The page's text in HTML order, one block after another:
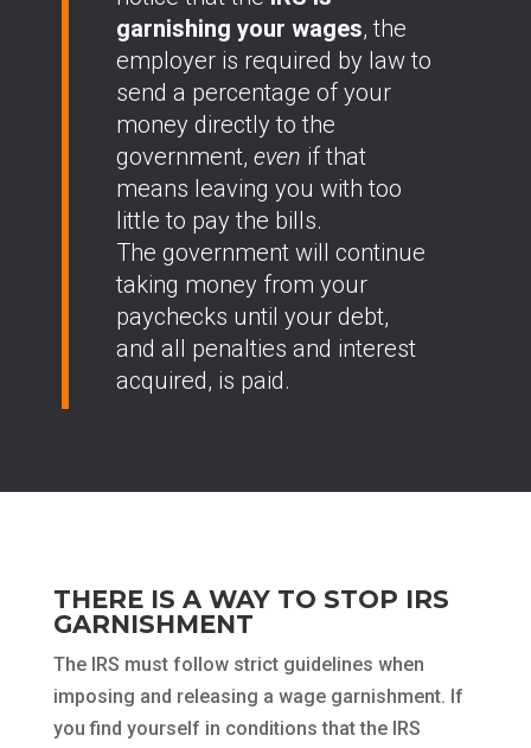
garnishing your wages, the
employer is required by law to
send a percentage of your
money directly to the
government, even if that
means leaving you with too
little to pay the bills.
The government will continue
taking money from your
paychecks until your debt,
and all penalties and interest
acquired, is paid.
THERE IS A WAY TO STOP IRS
GARNISHMENT
The IRS must follow strict guidelines when
imposing and releasing a wage garnishment. If
you find yourself in conditions that the IRS